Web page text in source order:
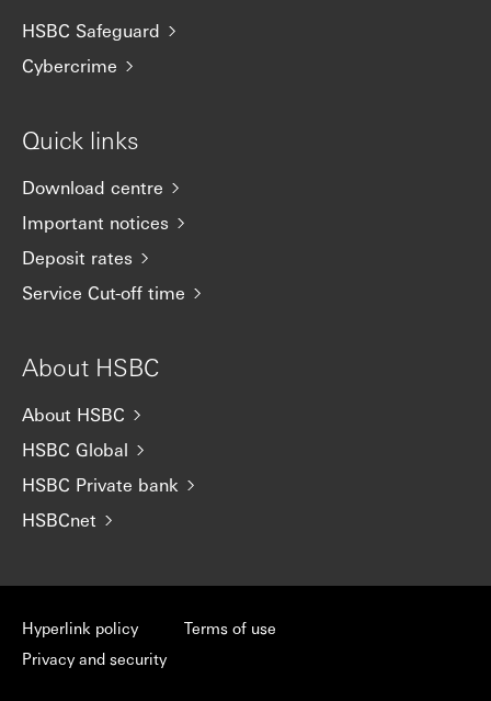
HSBC Safeguard
Cybercrime
Quick links
Download centre
Important notices
Deposit rates
Service Cut-off time
About HSBC
About HSBC
HSBC Global
HSBC Private bank
HSBCnet
Hyperlink policy
Privacy and security
Terms of use